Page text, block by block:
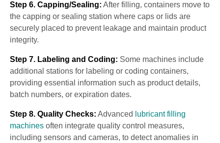
Step 6. Capping/Sealing: After filling, containers move to
the capping or sealing station where caps or lids are
securely placed to prevent leakage and maintain product
integrity.
Step 7. Labeling and Coding: Some machines include
additional stations for labeling or coding containers,
providing essential information such as product details,
batch numbers, or expiration dates.
Step 8. Quality Checks: Advanced
lubricant filling
machines often integrate quality control measures,
including sensors and cameras, to detect anomalies in